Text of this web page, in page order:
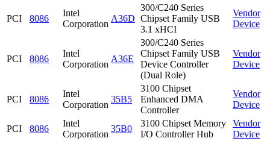
PCI 8086
Intel
Corporation
A36D
300/C240 Series
Chipset Family USB
3.1 xHCI
Vendor
Device
PCI 8086
Intel
Corporation
A36E
300/C240 Series
Chipset Family USB
Device Controller
(Dual Role)
Vendor
Device
PCI 8086
Intel
Corporation
35B5
3100 Chipset
Enhanced DMA
Controller
Vendor
Device
PCI 8086
Intel
Corporation
35B0
3100 Chipset Memory
I/O Controller Hub
Vendor
Device